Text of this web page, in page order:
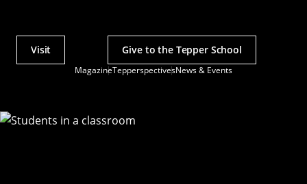
MagazineTepperspectivesNews & Events
Actions
Visit Give to the Tepper School